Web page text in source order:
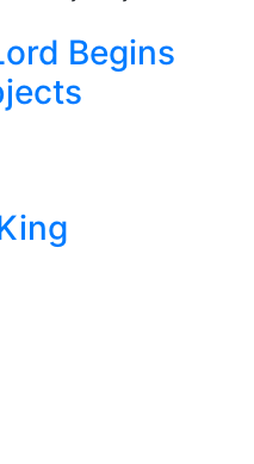
Begins